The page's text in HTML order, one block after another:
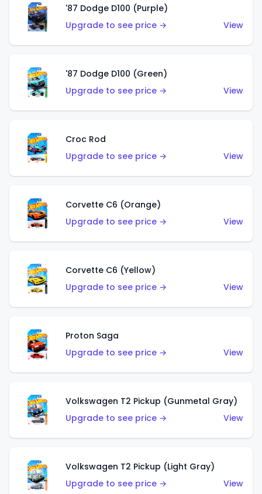
'87 Dodge D100 (Purple)
Upgrade to see price →
View
'87 Dodge D100 (Green)
Upgrade to see price →
View
Croc Rod
Upgrade to see price →
View
Corvette C6 (Orange)
Upgrade to see price →
View
Corvette C6 (Yellow)
Upgrade to see price →
View
Proton Saga
Upgrade to see price →
View
Volkswagen T2 Pickup (Gunmetal Gray)
Upgrade to see price →
View
Volkswagen T2 Pickup (Light Gray)
Upgrade to see price →
View